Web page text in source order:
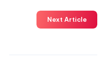
Next Article